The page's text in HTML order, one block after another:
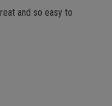
and so easy to